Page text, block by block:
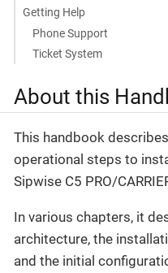
Getting Help
Phone Support
Ticket System
About this
This handbook
operational steps to
Sipwise C5 PRO/
In various chapters, it
architecture, the
and the initial